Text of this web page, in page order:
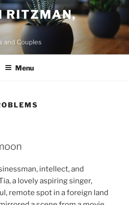
RITZMAN,
and Couples
Menu
intellect, and
a lovely aspiring singer,
remote spot in a foreign land